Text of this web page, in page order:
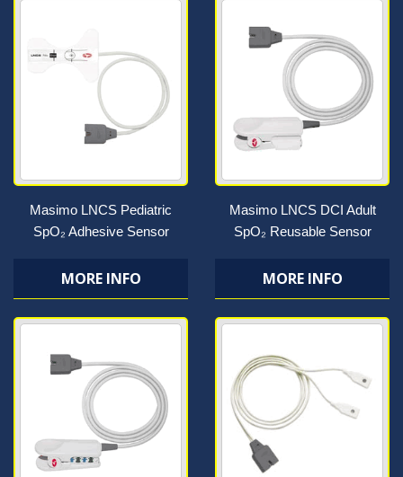
Masimo LNCS Pediatric
SpO₂ Adhesive Sensor
MORE INFO
Masimo LNCS DCI Adult
SpO₂ Reusable Sensor
MORE INFO